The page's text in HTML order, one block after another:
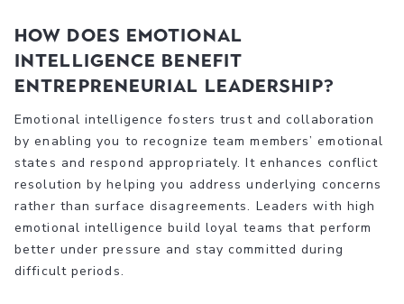
How does emotional
intelligence benefit
entrepreneurial leadership?
Emotional intelligence fosters trust and collaboration
by enabling you to recognize team members’ emotional
states and respond appropriately. It enhances conflict
resolution by helping you address underlying concerns
rather than surface disagreements. Leaders with high
emotional intelligence build loyal teams that perform
better under pressure and stay committed during
difficult periods.